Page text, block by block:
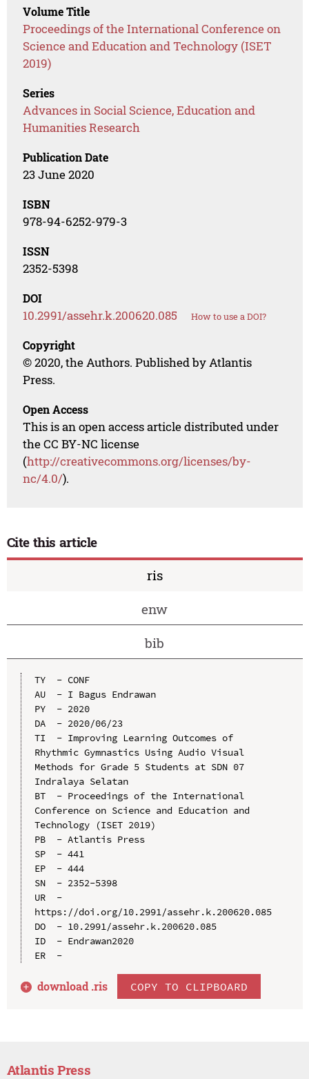
Volume Title
Proceedings of the International Conference on
Science and Education and Technology (ISET
2019)
Series
Advances in Social Science, Education and
Humanities Research
Publication Date
23 June 2020
ISBN
978-94-6252-979-3
ISSN
2352-5398
DOI
10.2991/assehr.k.200620.085 How to use a DOI?
Copyright
© 2020, the Authors. Published by Atlantis
Press.
Open Access
This is an open access article distributed under
the CC BY-NC license
(http://creativecommons.org/licenses/by-
nc/4.0/).
Cite this article
ris
enw
bib
TY  - CONF
AU  - I Bagus Endrawan
PY  - 2020
DA  - 2020/06/23
TI  - Improving Learning Outcomes of
Rhythmic Gymnastics Using Audio Visual
Methods for Grade 5 Students at SDN 07
Indralaya Selatan
BT  - Proceedings of the International
Conference on Science and Education and
Technology (ISET 2019)
PB  - Atlantis Press
SP  - 441
EP  - 444
SN  - 2352-5398
UR  -
https://doi.org/10.2991/assehr.k.200620.085
DO  - 10.2991/assehr.k.200620.085
ID  - Endrawan2020
ER  -
download .ris COPY TO CLIPBOARD
Atlantis Press